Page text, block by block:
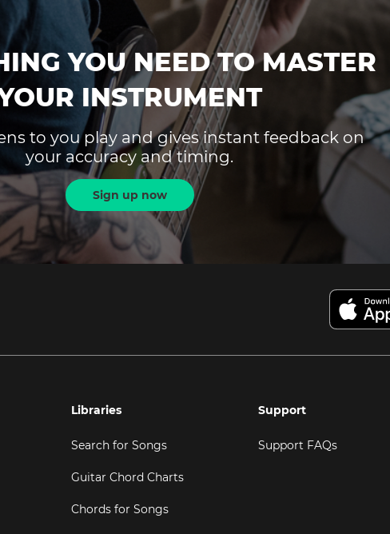
YOU NEED TO MASTER
INSTRUMENT
to you play and gives instant feedback on
your accuracy and timing.
Sign up now
Libraries
Search for Songs
Guitar Chord Charts
Chords for Songs
Support
Support FAQs